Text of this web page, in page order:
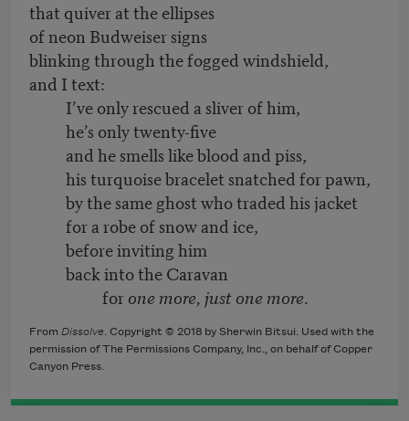
that quiver at the ellipses
of neon Budweiser signs
blinking through the fogged windshield,
and I text:
I’ve only rescued a sliver of him,
he’s only twenty-five
and he smells like blood and piss,
his turquoise bracelet snatched for pawn,
by the same ghost who traded his jacket
for a robe of snow and ice,
before inviting him
back into the Caravan
forone more, just one more.
From Dissolve. Copyright © 2018 by Sherwin Bitsui. Used with the
permission of The Permissions Company, Inc., on behalf of Copper
Canyon Press.